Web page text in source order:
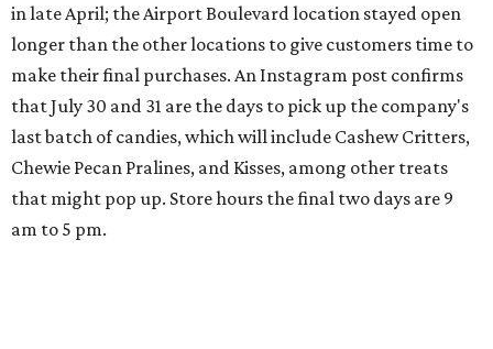
in late April; the Airport Boulevard location stayed open
longer than the other locations to give customers time to
make their final purchases. An Instagram post confirms
that July 30 and 31 are the days to pick up the company's
last batch of candies, which will include Cashew Critters,
Chewie Pecan Pralines, and Kisses, among other treats
that might pop up. Store hours the final two days are 9
am to 5 pm.